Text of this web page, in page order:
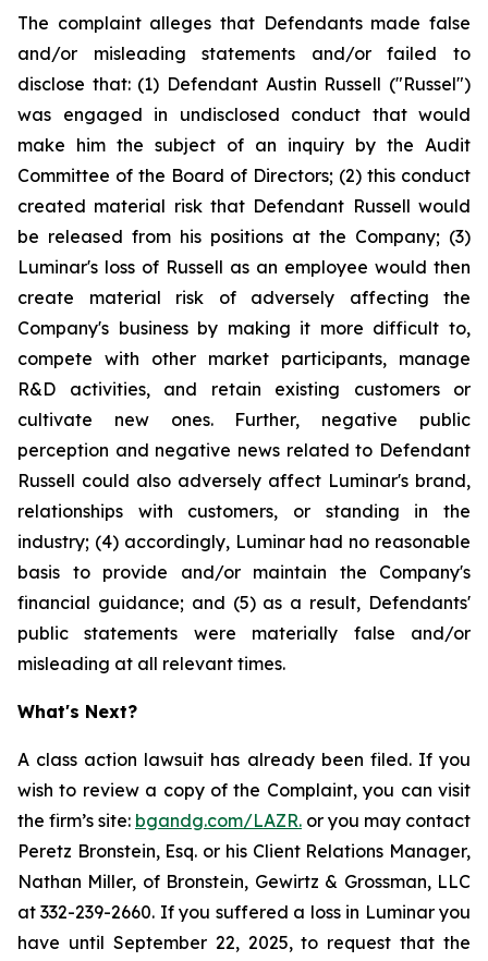
The complaint alleges that Defendants made false
and/or misleading statements and/or failed to
disclose that: (1) Defendant Austin Russell ("Russel")
was engaged in undisclosed conduct that would
make him the subject of an inquiry by the Audit
Committee of the Board of Directors; (2) this conduct
created material risk that Defendant Russell would
be released from his positions at the Company; (3)
Luminar's loss of Russell as an employee would then
create material risk of adversely affecting the
Company's business by making it more difficult to,
compete with other market participants, manage
R&D activities, and retain existing customers or
cultivate new ones. Further, negative public
perception and negative news related to Defendant
Russell could also adversely affect Luminar's brand,
relationships with customers, or standing in the
industry; (4) accordingly, Luminar had no reasonable
basis to provide and/or maintain the Company's
financial guidance; and (5) as a result, Defendants'
public statements were materially false and/or
misleading at all relevant times.
What's Next?
A class action lawsuit has already been filed. If you
wish to review a copy of the Complaint, you can visit
the firm’s site: bgandg.com/LAZR. or you may contact
Peretz Bronstein, Esq. or his Client Relations Manager,
Nathan Miller, of Bronstein, Gewirtz & Grossman, LLC
at 332-239-2660. If you suffered a loss in Luminar you
have until September 22, 2025, to request that the